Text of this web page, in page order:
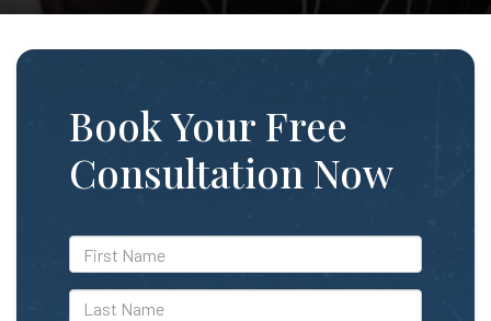
Book Your Free
Consultation Now
*First
Name
*Last